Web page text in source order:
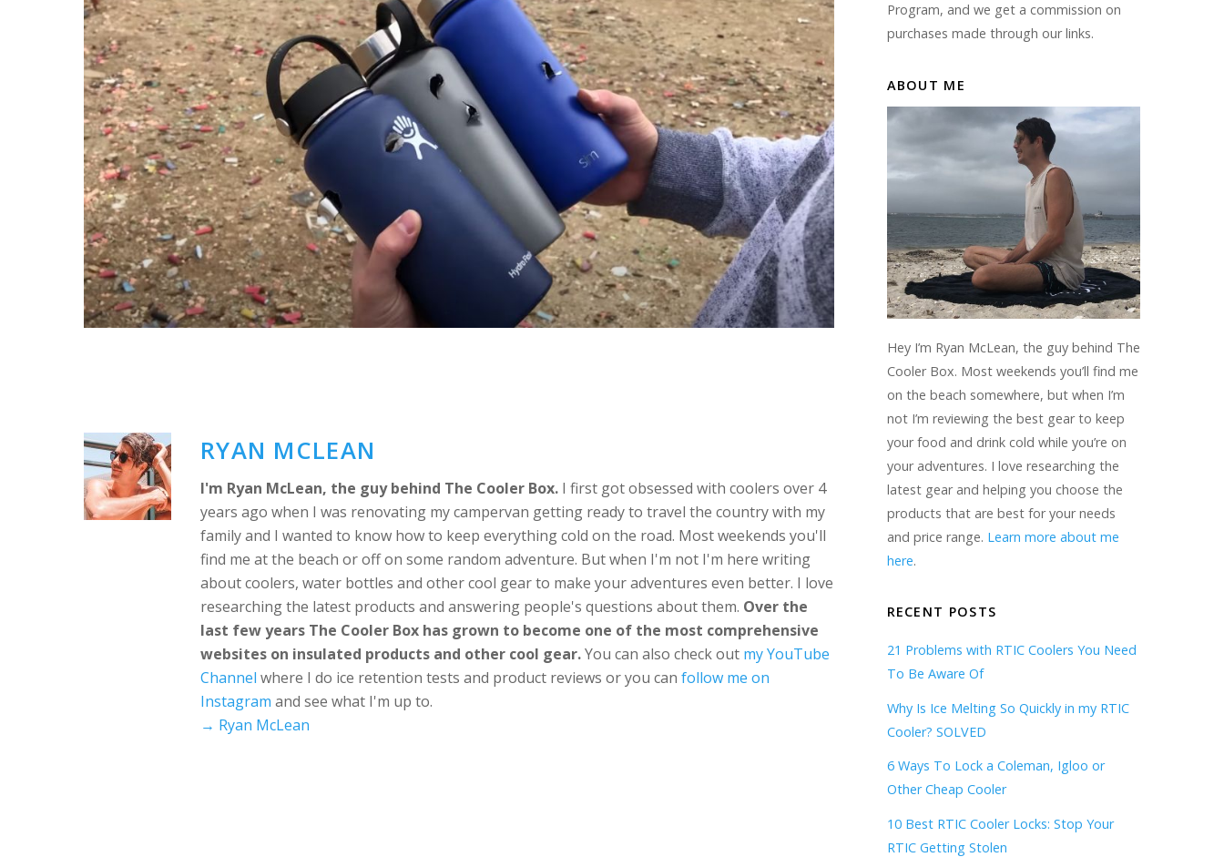
RYAN MCLEAN
I'm Ryan McLean, the guy behind The Cooler Box. I first got obsessed with coolers over 4
years ago when I was renovating my campervan getting ready to travel the country with my
family and I wanted to know how to keep everything cold on the road. Most weekends you'll
find me at the beach or off on some random adventure. But when I'm not I'm here writing
about coolers, water bottles and other cool gear to make your adventures even better. I love
researching the latest products and answering people's questions about them. Over the
last few years The Cooler Box has grown to become one of the most comprehensive
websites on insulated products and other cool gear.You can also check out my YouTube
Channel where I do ice retention tests and product reviews or you can follow me on
Instagram and see what I'm up to.
→ Ryan McLean
Program, and we get a commission on
purchases made through our links.
ABOUT ME
Hey I’m Ryan McLean, the guy behind The
Cooler Box. Most weekends you’ll find me
on the beach somewhere, but when I’m
not I’m reviewing the best gear to keep
your food and drink cold while you’re on
your adventures. I love researching the
latest gear and helping you choose the
products that are best for your needs
and price range. Learn more about me
here.
RECENT POSTS
21 Problems with RTIC Coolers You Need
To Be Aware Of
Why Is Ice Melting So Quickly in my RTIC
Cooler? SOLVED
6 Ways To Lock a Coleman, Igloo or
Other Cheap Cooler
10 Best RTIC Cooler Locks: Stop Your
RTIC Getting Stolen